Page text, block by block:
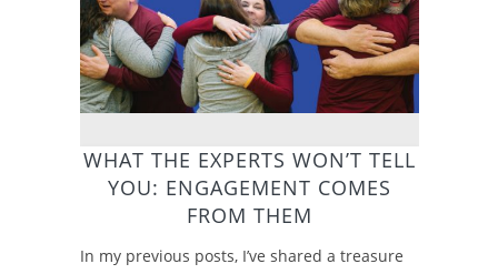
WHAT THE EXPERTS WON’T TELL
YOU: ENGAGEMENT COMES
FROM THEM
In my previous posts, I’ve shared a treasure